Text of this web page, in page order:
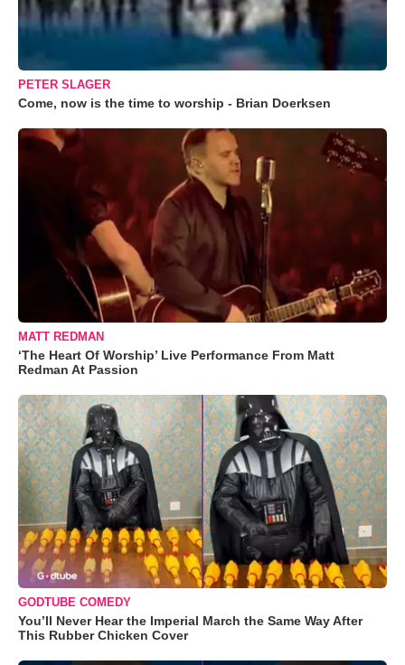
PETER SLAGER
Come, now is the time to worship - Brian Doerksen
MATT REDMAN
‘The Heart Of Worship’ Live Performance From Matt
Redman At Passion
GODTUBE COMEDY
You’ll Never Hear the Imperial March the Same Way After
This Rubber Chicken Cover